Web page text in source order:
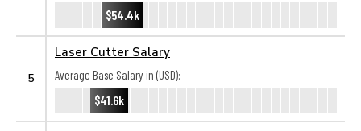
$54.4k
5
Laser Cutter Salary
Average Base Salary in (USD):
$41.6k